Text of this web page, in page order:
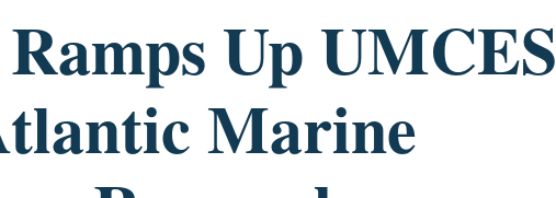
Up UMCES
Marine